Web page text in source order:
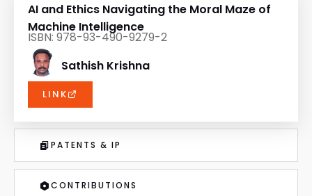
PATENTS & IP
CONTRIBUTIONS
AI and Ethics Navigating the Moral Maze of
Machine Intelligence
ISBN: 978-93-490-9279-2
Sathish Krishna
LINK